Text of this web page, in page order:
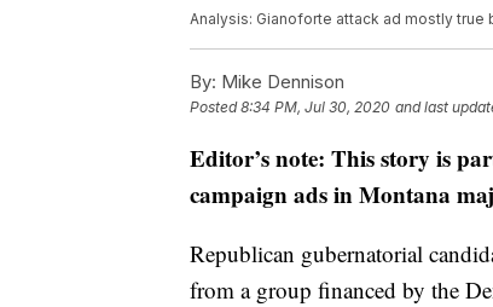
Analysis: Gianoforte attack ad mostly true
By: Mike Dennison
Posted8:34 PM, Jul 30, 2020 and last
Editor’s note: This story is
campaign ads in Montana
Republican gubernatorial
from a group financed by the